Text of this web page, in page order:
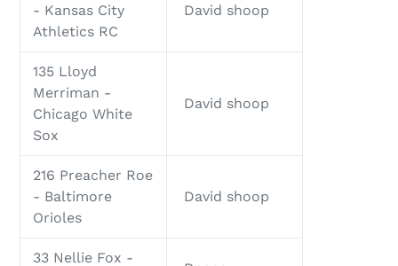
- Kansas City
Athletics RC
David shoop
135 Lloyd
Merriman -
Chicago White
Sox
David shoop
216 Preacher Roe
- Baltimore
Orioles
David shoop
33 Nellie Fox -